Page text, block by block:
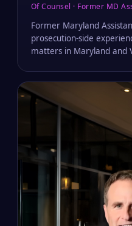
Of Counsel · Former MD
Former Maryland
prosecution-side
matters in Maryland and